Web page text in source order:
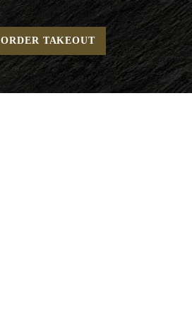
ORDER TAKEOUT
To Go - Desserts Gelato Scoop